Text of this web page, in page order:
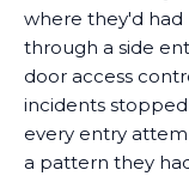
where they'd
through a side
door access
incidents
every entry
a pattern they